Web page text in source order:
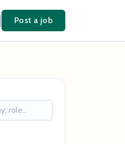
Post a job